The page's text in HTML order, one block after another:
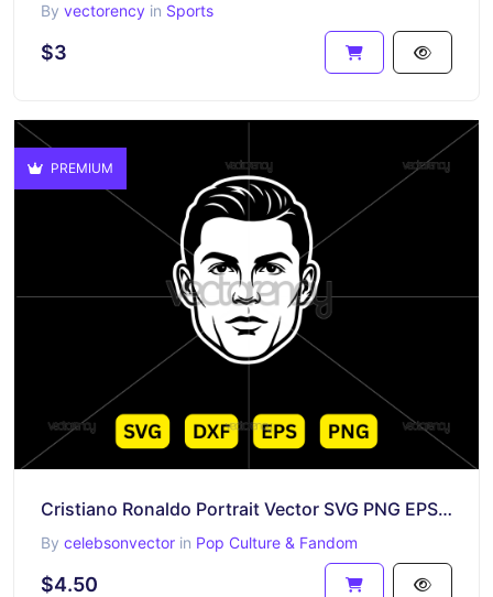
By vectorency in Sports
$3
PREMIUM
Cristiano Ronaldo Portrait Vector SVG PNG EPS DXF
By celebsonvector in Pop Culture & Fandom
$4.50